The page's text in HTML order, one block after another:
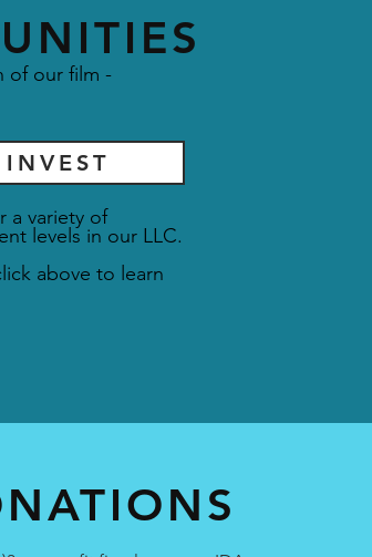
of our film -
INVEST
a variety of
levels in our LLC.
above to learn